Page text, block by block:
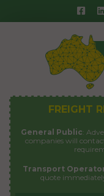
to
FREIGHT
General Public:
companies will
Transport
quote